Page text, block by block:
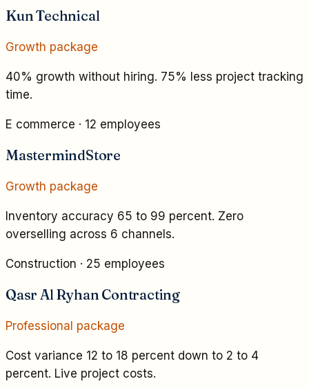
Kun Technical
Growth package
40% growth without hiring. 75% less project tracking
time.
E commerce · 12 employees
MastermindStore
Growth package
Inventory accuracy 65 to 99 percent. Zero
overselling across 6 channels.
Construction · 25 employees
Qasr Al Ryhan Contracting
Professional package
Cost variance 12 to 18 percent down to 2 to 4
percent. Live project costs.